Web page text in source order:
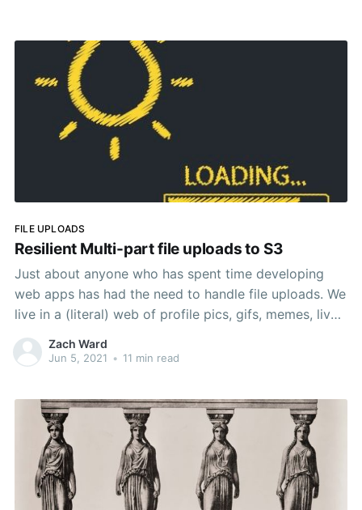
FILE UPLOADS
Resilient Multi-part file uploads to S3
Just about anyone who has spent time developing
web apps has had the need to handle file uploads. We
live in a (literal) web of profile pics, gifs, memes, live
streams, vlogs, etc, etc. With the rise of services like
AWS S3, the task of handling uploads and storing file
Zach Ward
Jun 5, 2021 • 11 min read